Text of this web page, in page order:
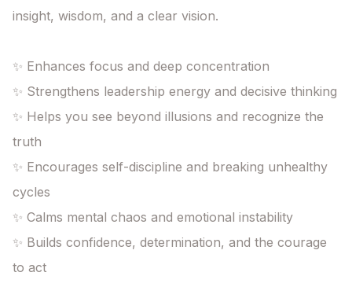
insight, wisdom, and a clear vision.
✨ Enhances focus and deep concentration
✨ Strengthens leadership energy and decisive thinking
✨ Helps you see beyond illusions and recognize the
truth
✨ Encourages self-discipline and breaking unhealthy
cycles
✨ Calms mental chaos and emotional instability
✨ Builds confidence, determination, and the courage
to act